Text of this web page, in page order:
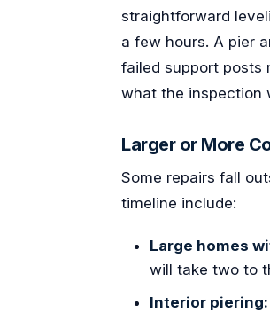
straightforward
a few hours. A pier
failed support posts
what the inspection
Larger or More
Some repairs fall
timeline include:
Large homes
will take two to
Interior piering: